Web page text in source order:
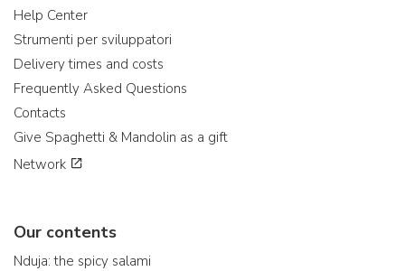
Help Center
Strumenti per sviluppatori
Delivery times and costs
Frequently Asked Questions
Contacts
Give Spaghetti & Mandolin as a gift
Network
Our contents
Nduja: the spicy salami